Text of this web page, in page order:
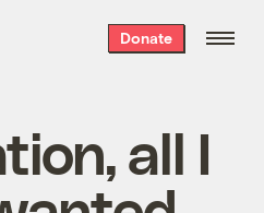
Donate
all I